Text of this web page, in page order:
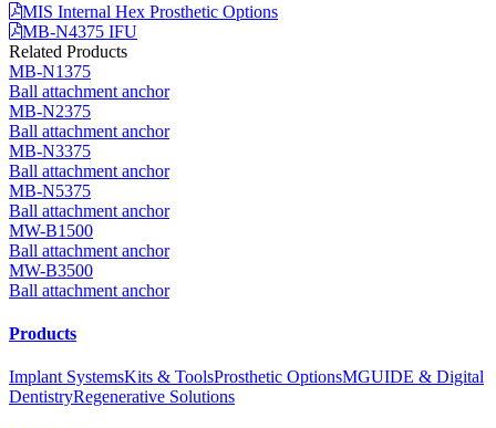
MIS Internal Hex Prosthetic Options
MB-N4375 IFU
Related Products
MB-N1375
Ball attachment anchor
MB-N2375
Ball attachment anchor
MB-N3375
Ball attachment anchor
MB-N5375
Ball attachment anchor
MW-B1500
Ball attachment anchor
MW-B3500
Ball attachment anchor
Products
Implant SystemsKits & ToolsProsthetic OptionsMGUIDE & Digital
DentistryRegenerative Solutions